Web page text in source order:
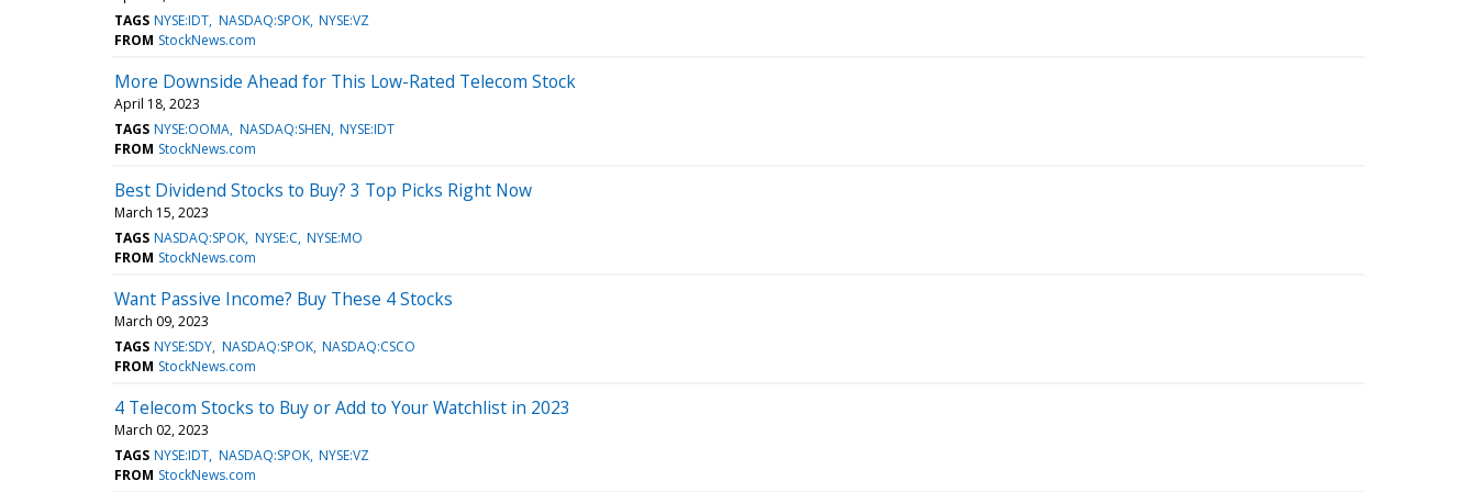
TAGS NYSE:IDT NASDAQ:SPOK NYSE:VZ
FROM StockNews.com
More Downside Ahead for This Low-Rated Telecom Stock
April 18, 2023
TAGS NYSE:OOMA NASDAQ:SHEN NYSE:IDT
FROM StockNews.com
Best Dividend Stocks to Buy? 3 Top Picks Right Now
March 15, 2023
TAGS NASDAQ:SPOK NYSE:C NYSE:MO
FROM StockNews.com
Want Passive Income? Buy These 4 Stocks
March 09, 2023
TAGS NYSE:SDY NASDAQ:SPOK NASDAQ:CSCO
FROM StockNews.com
4 Telecom Stocks to Buy or Add to Your Watchlist in 2023
March 02, 2023
TAGS NYSE:IDT NASDAQ:SPOK NYSE:VZ
FROM StockNews.com